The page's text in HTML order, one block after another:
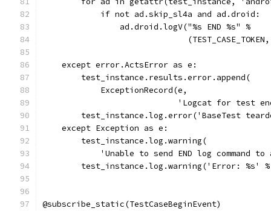
            if not ad.skip_sl4a and ad.droid:
                ad.droid.logV("%s END %s" %
    except error.ActsError as e:
        test_instance.results.error.append(
            ExceptionRecord(e,
'Logcat for test
test_instance.log.error('BaseTest
    except Exception as e:
        test_instance.log.warning(
'Unable to send END log command to
test_instance.log.warning('Error: %s'
@subscribe_static(TestCaseBeginEvent)